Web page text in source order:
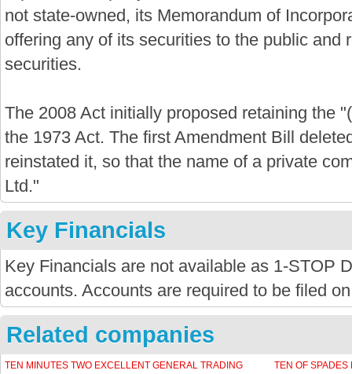
not state-owned, its Memorandum of
offering any of its securities to the public and
securities.
The 2008 Act initially proposed retaining the
the 1973 Act. The first Amendment Bill
reinstated it, so that the name of a private
Ltd."
Key Financials
Key Financials are not available as 1-STOP
accounts. Accounts are required to be filed
Related companies
TEN MINUTES TWO EXCELLENT GENERAL TRADING
TEN OF